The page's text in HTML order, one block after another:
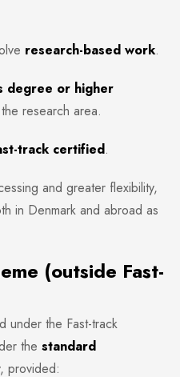
research-based work.
degree or higher
research area.
track certified.
and greater flexibility,
in Denmark and abroad as
(outside Fast-
under the Fast-track
the standard
provided: